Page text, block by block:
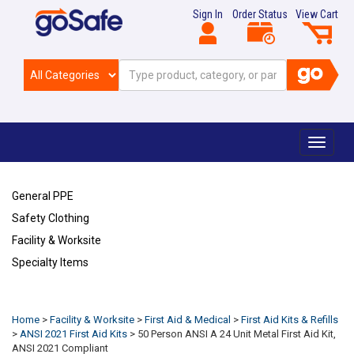
View Cart
Order Status
Sign In
Toggle
General PPE
Safety Clothing
Facility & Worksite
Specialty Items
Home > Facility & Worksite > First Aid & Medical > First Aid Kits & Refills
> ANSI 2021 First Aid Kits > 50 Person ANSI A 24 Unit Metal First Aid Kit,
ANSI 2021 Compliant